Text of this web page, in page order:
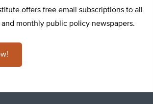
offers free email subscriptions to all
monthly public policy newspapers.